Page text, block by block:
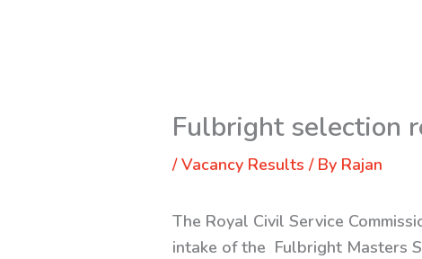
Fulbright selection
/Vacancy Results / By Rajan
The Royal Civil Service
intake of the Fulbright Masters